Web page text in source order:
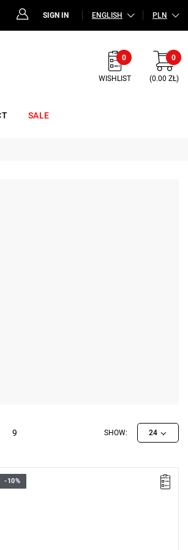
SIGN IN ENGLISH PLN
0
WISHLIST
0
(0.00 ZŁ)
SALE
9 SHOW: 24
• 9 x 12 connector
-10%